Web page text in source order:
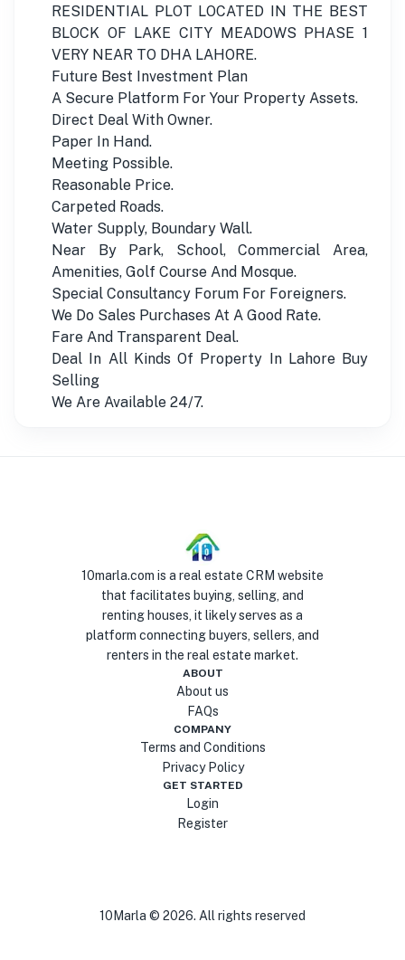
RESIDENTIAL PLOT LOCATED IN THE BEST
BLOCK OF LAKE CITY MEADOWS PHASE 1
VERY NEAR TO DHA LAHORE.
Future Best Investment Plan
A Secure Platform For Your Property Assets.
Direct Deal With Owner.
Paper In Hand.
Meeting Possible.
Reasonable Price.
Carpeted Roads.
Water Supply, Boundary Wall.
Near By Park, School, Commercial Area,
Amenities, Golf Course And Mosque.
Special Consultancy Forum For Foreigners.
We Do Sales Purchases At A Good Rate.
Fare And Transparent Deal.
Deal In All Kinds Of Property In Lahore Buy
Selling
We Are Available 24/7.
10marla.com is a real estate CRM website
that facilitates buying, selling, and
renting houses, it likely serves as a
platform connecting buyers, sellers, and
renters in the real estate market.
ABOUT
About us
FAQs
COMPANY
Terms and Conditions
Privacy Policy
GET STARTED
Login
Register
10Marla © 2026. All rights reserved